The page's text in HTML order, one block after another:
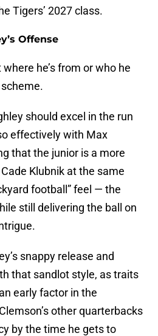
Tigers’ 2027 class.
Offense
he’s from or who he
should excel in the run
effectively with Max
that the junior is a more
Klubnik at the same
football” feel — the
still delivering the ball on
snappy release and
that sandlot style, as traits
early factor in the
other quarterbacks
by the time he gets to